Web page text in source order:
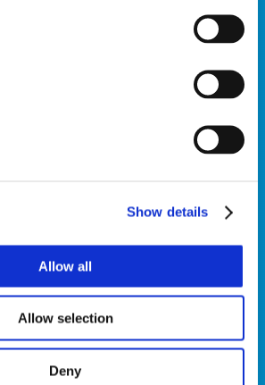
Show details
Allow all
Allow selection
Deny